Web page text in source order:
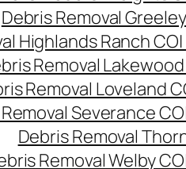
Debris Removal
Highlands Ranch
Removal
Removal Loveland
Severance
Debris Removal
Removal Welby